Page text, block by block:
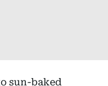
sun-baked